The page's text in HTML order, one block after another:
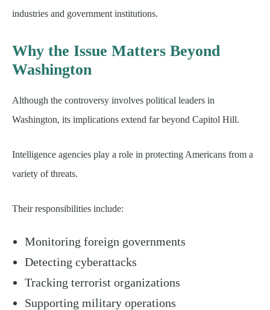
industries and government institutions.
Why the Issue Matters Beyond
Washington
Although the controversy involves political leaders in
Washington, its implications extend far beyond Capitol Hill.
Intelligence agencies play a role in protecting Americans from a
variety of threats.
Their responsibilities include:
Monitoring foreign governments
Detecting cyberattacks
Tracking terrorist organizations
Supporting military operations